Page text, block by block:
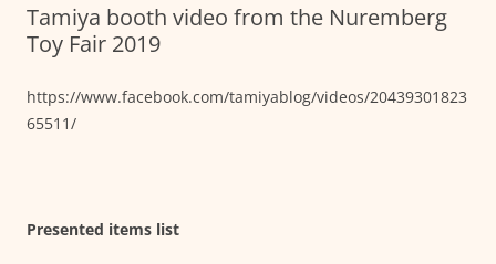
Tamiya booth video from the Nuremberg
Toy Fair 2019
https://www.facebook.com/tamiyablog/videos/20439301823
65511/
Presented items list